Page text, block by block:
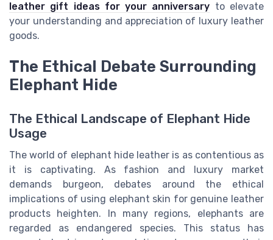
leather gift ideas for your anniversary to elevate
your understanding and appreciation of luxury leather
goods.
The Ethical Debate Surrounding
Elephant Hide
The Ethical Landscape of Elephant Hide
Usage
The world of elephant hide leather is as contentious as
it is captivating. As fashion and luxury market
demands burgeon, debates around the ethical
implications of using elephant skin for genuine leather
products heighten. In many regions, elephants are
regarded as endangered species. This status has